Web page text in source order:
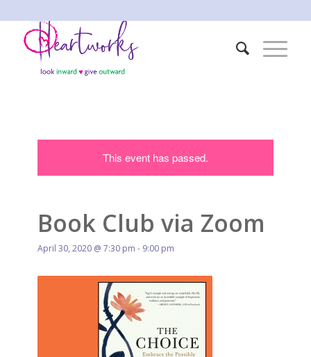
This event has passed.
Book Club via Zoom
April 30, 2020 @ 7:30 pm - 9:00 pm